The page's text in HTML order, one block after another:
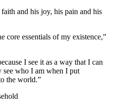
and his joy, his pain and his
core essentials of my existence,”
I see it as a way that I can
see who I am when I put
the world.”